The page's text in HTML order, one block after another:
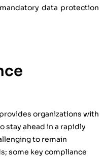
data protection
organizations with
stay ahead in a rapidly
to remain
some key compliance